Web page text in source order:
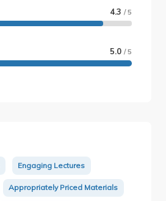
4.3 / 5
5.0 / 5
Engaging Lectures
Appropriately Priced Materials